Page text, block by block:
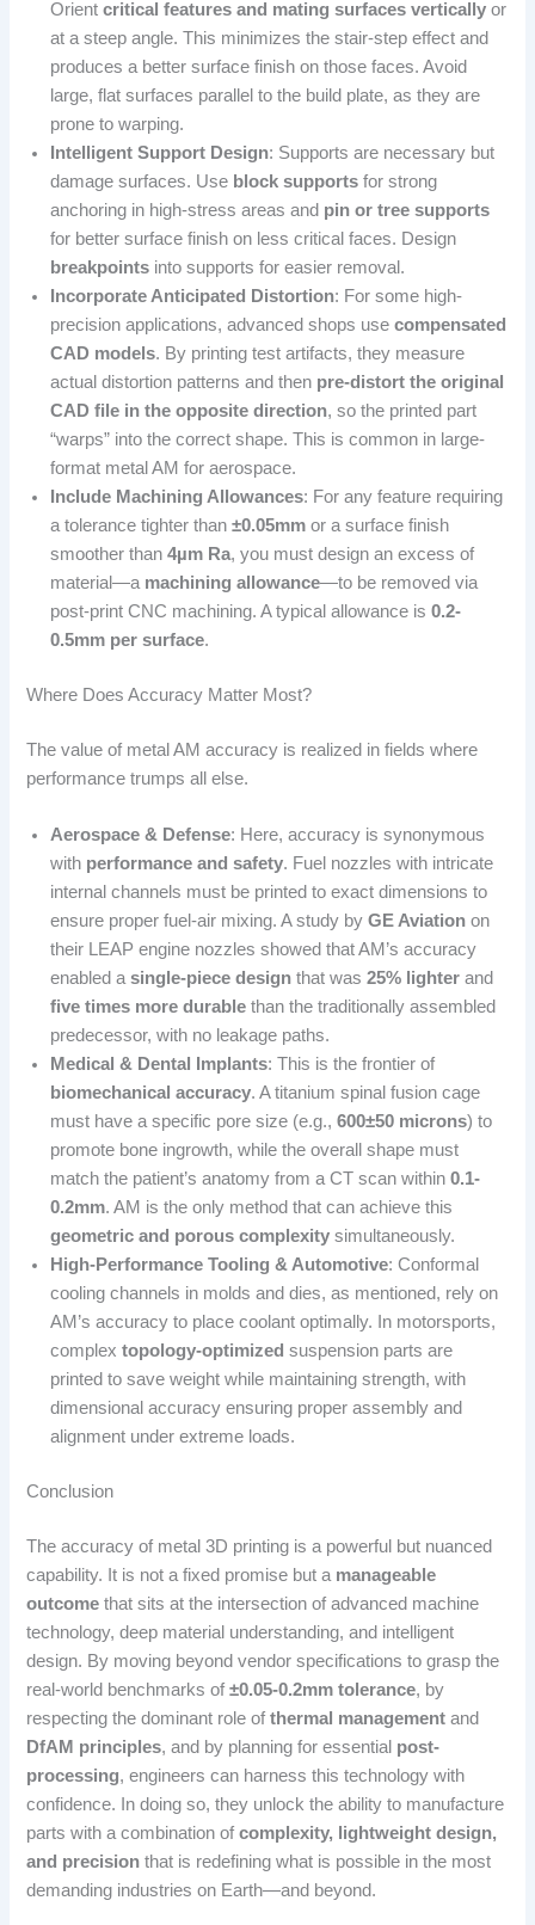
Orientcritical features and mating surfaces vertically or
at a steep angle. This minimizes the stair-step effect and
produces a better surface finish on those faces. Avoid
large, flat surfaces parallel to the build plate, as they are
prone to warping.
Intelligent Support Design: Supports are necessary but
damage surfaces. Use block supports for strong
anchoring in high-stress areas and pin or tree supports
for better surface finish on less critical faces. Design
breakpoints into supports for easier removal.
Incorporate Anticipated Distortion: For some high-
precision applications, advanced shops usecompensated
CAD models. By printing test artifacts, they measure
actual distortion patterns and then pre-distort the original
CAD file in the opposite direction, so the printed part
“warps” into the correct shape. This is common in large-
format metal AM for aerospace.
Include Machining Allowances: For any feature requiring
a tolerance tighter than±0.05mm or a surface finish
smoother than4µm Ra, you must design an excess of
material—a machining allowance—to be removed via
post-print CNC machining. A typical allowance is0.2-
0.5mm per surface.
Where Does Accuracy Matter Most?
The value of metal AM accuracy is realized in fields where
performance trumps all else.
Aerospace & Defense: Here, accuracy is synonymous
with performance and safety. Fuel nozzles with intricate
internal channels must be printed to exact dimensions to
ensure proper fuel-air mixing. A study byGE Aviation on
their LEAP engine nozzles showed that AM’s accuracy
enabled asingle-piece design that was25% lighter and
five times more durable than the traditionally assembled
predecessor, with no leakage paths.
Medical & Dental Implants: This is the frontier of
biomechanical accuracy. A titanium spinal fusion cage
must have a specific pore size (e.g.,600±50 microns) to
promote bone ingrowth, while the overall shape must
match the patient’s anatomy from a CT scan within0.1-
0.2mm. AM is the only method that can achieve this
geometric and porous complexity simultaneously.
High-Performance Tooling & Automotive: Conformal
cooling channels in molds and dies, as mentioned, rely on
AM’s accuracy to place coolant optimally. In motorsports,
complextopology-optimized suspension parts are
printed to save weight while maintaining strength, with
dimensional accuracy ensuring proper assembly and
alignment under extreme loads.
Conclusion
The accuracy of metal 3D printing is a powerful but nuanced
capability. It is not a fixed promise but a manageable
outcome that sits at the intersection of advanced machine
technology, deep material understanding, and intelligent
design. By moving beyond vendor specifications to grasp the
real-world benchmarks of±0.05-0.2mm tolerance, by
respecting the dominant role ofthermal management and
DfAM principles, and by planning for essential post-
processing, engineers can harness this technology with
confidence. In doing so, they unlock the ability to manufacture
parts with a combination ofcomplexity, lightweight design,
and precision that is redefining what is possible in the most
demanding industries on Earth—and beyond.